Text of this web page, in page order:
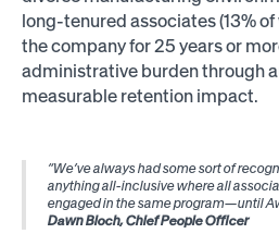
long-tenured associates (13%
the company for 25 years or
administrative burden through
measurable retention impact.
“We’ve always had some sort of
anything all-inclusive where all
engaged in the same program—until
Dawn Bloch, Chief People Officer